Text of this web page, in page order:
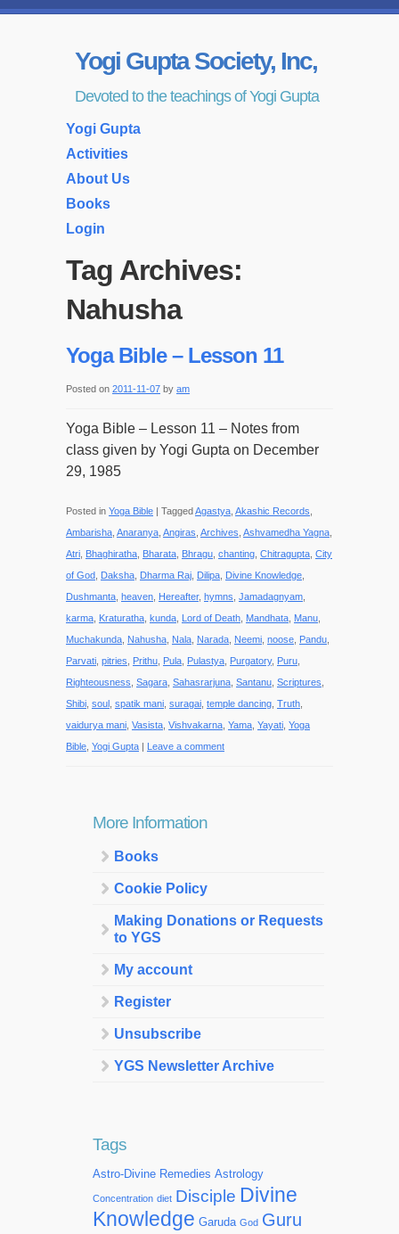
Yogi Gupta Society, Inc,
Devoted to the teachings of Yogi Gupta
Yogi Gupta
Activities
About Us
Books
Login
Tag Archives:
Nahusha
Yoga Bible – Lesson 11
Posted on 2011-11-07 by am
Yoga Bible – Lesson 11 – Notes from
class given by Yogi Gupta on December
29, 1985
Posted in Yoga Bible | TaggedAgastya Akashic Records
Ambarisha Anaranya Angiras Archives Ashvamedha Yagna
Atri Bhaghiratha Bharata Bhragu chanting Chitragupta City
of God Daksha Dharma Raj Dilipa Divine Knowledge
Dushmanta heaven Hereafter, hymns Jamadagnyam
karma Kraturatha kunda Lord of Death Mandhata Manu
Muchakunda Nahusha Nala Narada Neemi noose Pandu
Parvati pitries Prithu Pula Pulastya Purgatory, Puru
Righteousness Sagara Sahasrarjuna Santanu Scriptures
Shibi soul spatik mani suragai temple dancing Truth
vaidurya mani Vasista Vishvakarna Yama Yayati Yoga
Bible Yogi Gupta | Leave a comment
More Information
Books
Cookie Policy
Making Donations or Requests
to YGS
My account
Register
Unsubscribe
YGS Newsletter Archive
Tags
Astro-Divine Remedies Astrology
Concentration diet Disciple Divine
Knowledge Garuda God Guru